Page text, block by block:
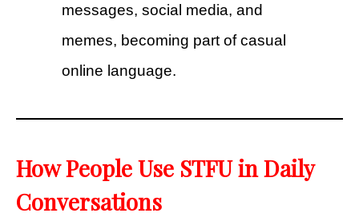
messages, social media, and
memes, becoming part of casual
online language.
How People Use STFU in Daily
Conversations